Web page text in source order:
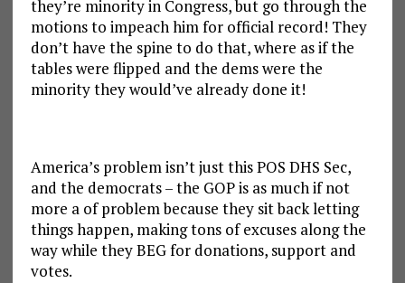
they’re minority in Congress, but go through the
motions to impeach him for official record! They
don’t have the spine to do that, where as if the
tables were flipped and the dems were the
minority they would’ve already done it!
America’s problem isn’t just this POS DHS Sec,
and the democrats – the GOP is as much if not
more a of problem because they sit back letting
things happen, making tons of excuses along the
way while they BEG for donations, support and
votes.